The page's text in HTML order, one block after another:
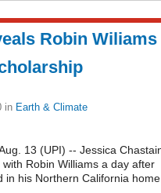
Robin Wiliams
in Earth & Climate
13 (UPI) -- Jessica
Robin Williams a day after
in his Northern California